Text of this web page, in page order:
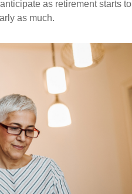
as retirement starts to
as much.